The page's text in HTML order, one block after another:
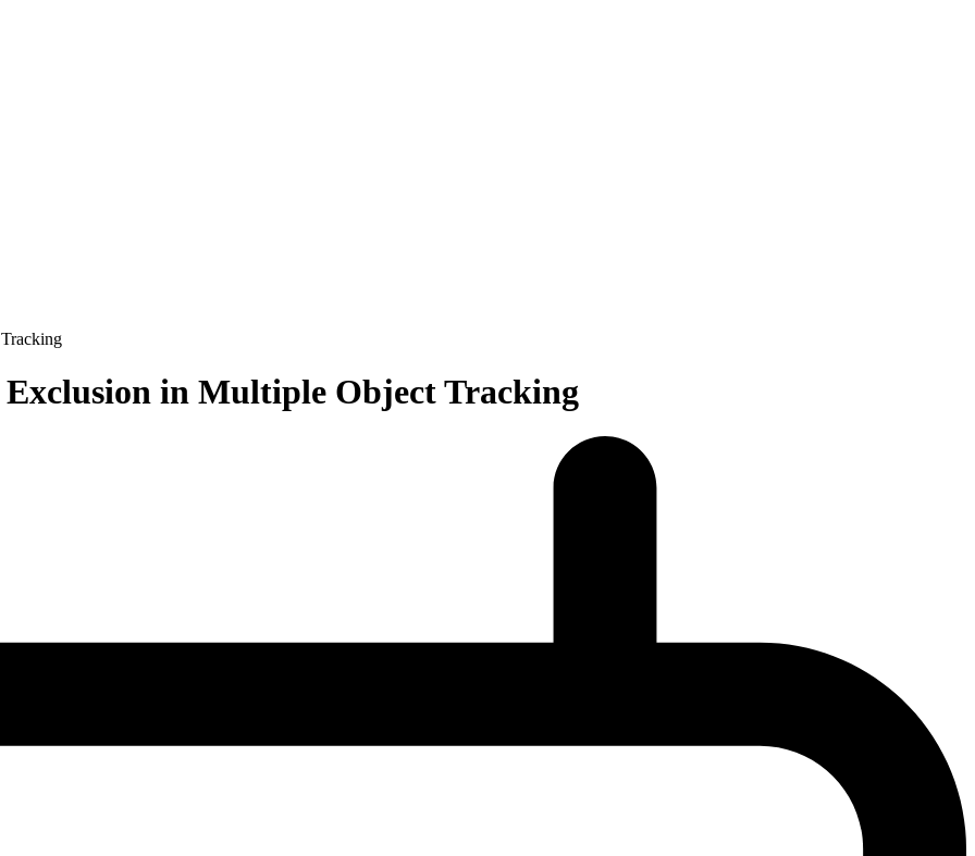
in Multiple Object Tracking